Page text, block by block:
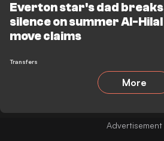
Everton star's dad breaks
silence on summer Al-Hilal
move claims
Transfers
More